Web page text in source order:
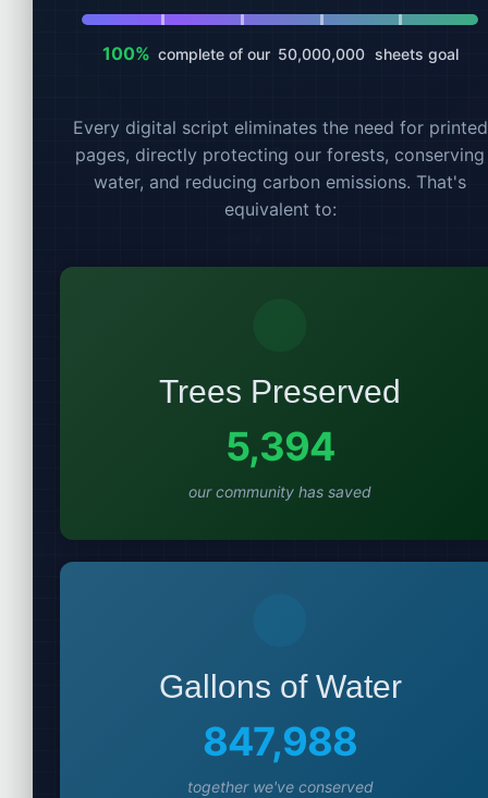
100% complete of our 50,000,000 sheets goal
Every digital script eliminates the need for printed
pages, directly protecting our forests, conserving
water, and reducing carbon emissions. That's
equivalent to:
Trees Preserved
5,394
our community has saved
Gallons of Water
847,988
together we've conserved